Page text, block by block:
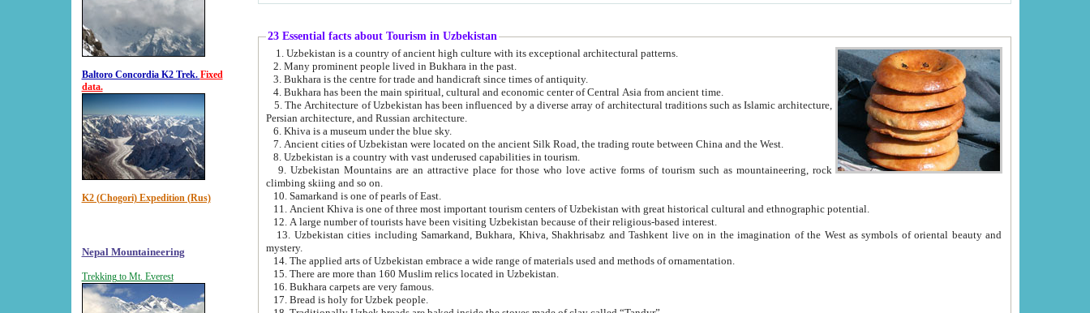
Baltoro Concordia K2 Trek. Fixed
data.
K2 (Chogori) Expedition (Rus)
Nepal Mountaineering
Trekking to Mt. Everest
23 Essential facts about Tourism in Uzbekistan
1. Uzbekistan is a country of ancient high culture with its exceptional architectural patterns.
2. Many prominent people lived in Bukhara in the past.
3. Bukhara is the centre for trade and handicraft since times of antiquity.
4. Bukhara has been the main spiritual, cultural and economic center of Central Asia from ancient time.
5. The Architecture of Uzbekistan has been influenced by a diverse array of architectural traditions such as Islamic architecture,
Persian architecture, and Russian architecture.
6. Khiva is a museum under the blue sky.
7. Ancient cities of Uzbekistan were located on the ancient Silk Road, the trading route between China and the West.
8. Uzbekistan is a country with vast underused capabilities in tourism.
9. Uzbekistan Mountains are an attractive place for those who love active forms of tourism such as mountaineering, rock
climbing skiing and so on.
10. Samarkand is one of pearls of East.
11. Ancient Khiva is one of three most important tourism centers of Uzbekistan with great historical cultural and ethnographic potential.
12. A large number of tourists have been visiting Uzbekistan because of their religious-based interest.
13. Uzbekistan cities including Samarkand, Bukhara, Khiva, Shakhrisabz and Tashkent live on in the imagination of the West as symbols of oriental beauty and
mystery.
14. The applied arts of Uzbekistan embrace a wide range of materials used and methods of ornamentation.
15. There are more than 160 Muslim relics located in Uzbekistan.
16. Bukhara carpets are very famous.
17. Bread is holy for Uzbek people.